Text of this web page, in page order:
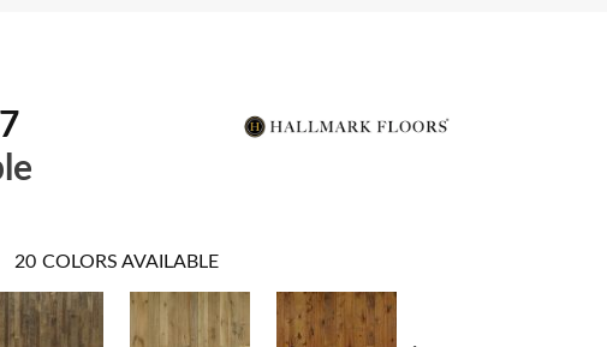
20 COLORS AVAILABLE